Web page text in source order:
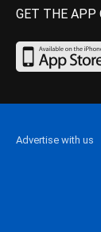
GET THE APP
Advertise with us